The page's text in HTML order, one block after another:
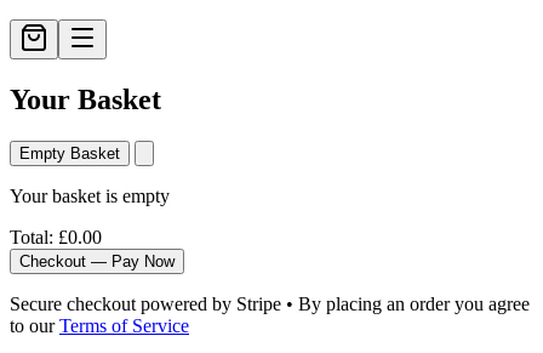
Your Basket
Empty Basket
Your basket is empty
Total: £0.00
Checkout — Pay Now
Secure checkout powered by Stripe • By placing an order you agree
to ourTerms of Service